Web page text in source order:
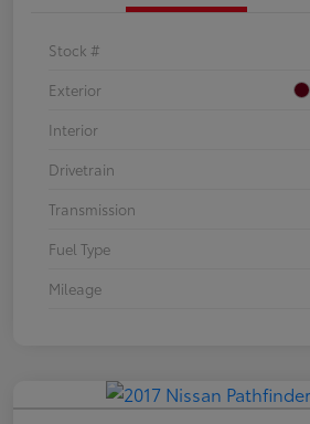
Stock #
Exterior
Interior
Drivetrain
Transmission
Fuel Type
Mileage